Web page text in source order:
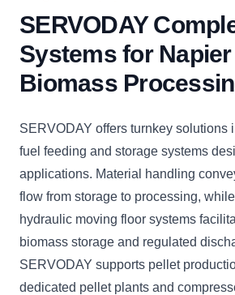
SERVODAY
Systems for
Biomass
SERVODAY offers turnkey solutions
fuel feeding and storage systems
applications. Material handling
flow from storage to processing,
hydraulic moving floor systems
biomass storage and regulated
SERVODAY supports pellet
dedicated pellet plants and